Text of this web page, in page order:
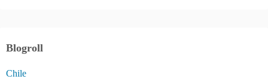
Blogroll
Chile